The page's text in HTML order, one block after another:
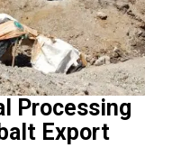
Processing
Export